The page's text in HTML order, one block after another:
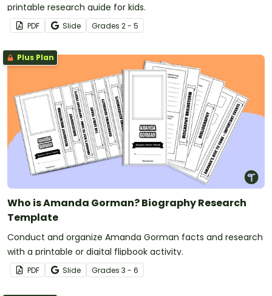
printable research guide for kids.
PDF Slide Grades 2 - 5
Plus Plan
Who is Amanda Gorman? Biography Research
Template
Conduct and organize Amanda Gorman facts and research
with a printable or digital flipbook activity.
PDF Slide Grades 3 - 6